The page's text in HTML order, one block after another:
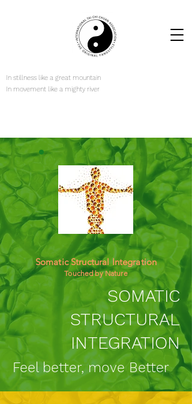
In stillness like a great mountain
In movement like a mighty river
Somatic Structural Integration
Touched by Nature
SOMATIC
STRUCTURAL
INTEGRATION
Feel better, move Better